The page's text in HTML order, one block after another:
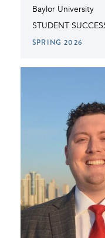
Baylor University
STUDENT
SPRING 2026